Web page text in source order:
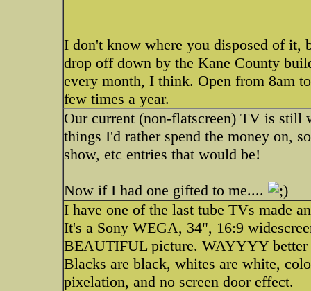
I don't know where you disposed of it,
drop off down by the Kane County
every month, I think. Open from 8am
few times a year.
Our current (non-flatscreen) TV is still
things I'd rather spend the money on,
show, etc entries that would be!
Now if I had one gifted to me....
I have one of the last tube TVs made
It's a Sony WEGA, 34", 16:9
BEAUTIFUL picture. WAYYYY better
Blacks are black, whites are white,
pixelation, and no screen door effect.